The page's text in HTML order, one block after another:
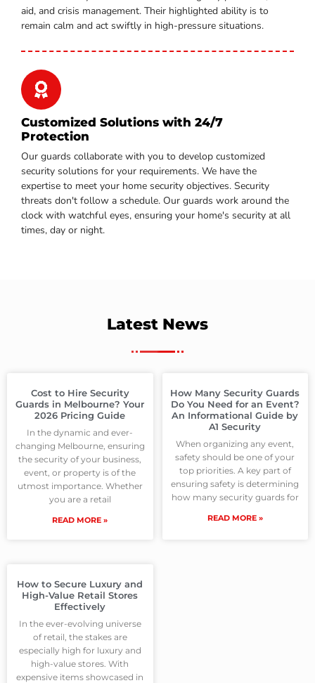
aid, and crisis management. Their highlighted ability is to
remain calm and act swiftly in high-pressure situations.
Customized Solutions with 24/7
Protection
Our guards collaborate with you to develop customized
security solutions for your requirements. We have the
expertise to meet your home security objectives. Security
threats don't follow a schedule. Our guards work around the
clock with watchful eyes, ensuring your home's security at all
times, day or night.
Latest News
Cost to Hire Security
Guards in Melbourne? Your
2026 Pricing Guide
In the dynamic and ever-
changing Melbourne, ensuring
the security of your business,
event, or property is of the
utmost importance. Whether
you are a retail
READ MORE »
How Many Security Guards
Do You Need for an Event?
An Informational Guide by
A1 Security
When organizing any event,
safety should be one of your
top priorities. A key part of
ensuring safety is determining
how many security guards for
READ MORE »
How to Secure Luxury and
High-Value Retail Stores
Effectively
In the ever-evolving universe
of retail, the stakes are
especially high for luxury and
high-value stores. With
expensive items showcased in